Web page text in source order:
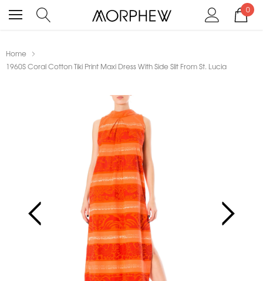
0
Home
1960S Coral Cotton Tiki Print Maxi Dress With Side Slit From St. Lucia